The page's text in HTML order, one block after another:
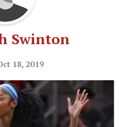
Swinton
18, 2019